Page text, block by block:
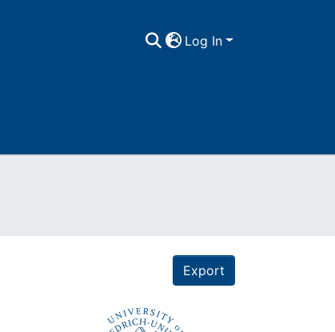
Log In
Export